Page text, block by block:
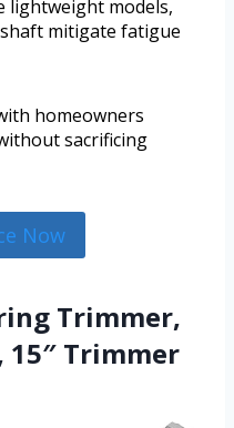
lightweight models,
mitigate fatigue
homeowners
sacrificing
Now
Trimmer,
15″ Trimmer